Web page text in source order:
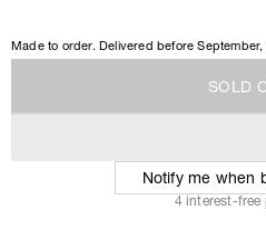
Made to order. Delivered beforeSeptember,
SO LD
Notify me when
4 interest-free